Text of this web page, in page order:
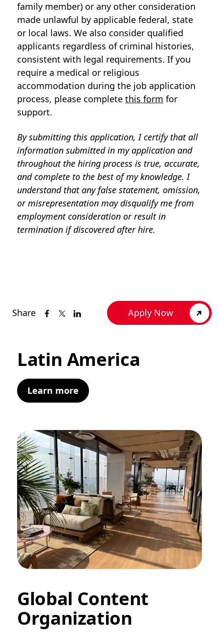
Share Apply Now
family member) or any other consideration
made unlawful by applicable federal, state
or local laws. We also consider qualified
applicants regardless of criminal histories,
consistent with legal requirements. If you
require a medical or religious
accommodation during the job application
process, please complete this form for
support.
By submitting this application, I certify that all
information submitted in my application and
throughout the hiring process is true, accurate,
and complete to the best of my knowledge. I
understand that any false statement, omission,
or misrepresentation may disqualify me from
employment consideration or result in
termination if discovered after hire.
Latin America
Learn more
Global Content
Organization